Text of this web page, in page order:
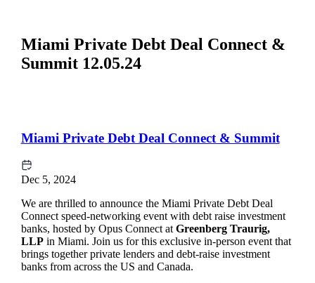
Miami Private Debt Deal Connect &
Summit 12.05.24
Miami Private Debt Deal Connect & Summit
Dec 5, 2024
We are thrilled to announce the Miami Private Debt Deal
Connect speed-networking event with debt raise investment
banks, hosted by Opus Connect at Greenberg Traurig,
LLPin Miami. Join us for this exclusive in-person event that
brings together private lenders and debt-raise investment
banks from across the US and Canada.